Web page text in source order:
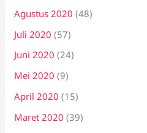
Agustus 2020 (48)
Juli 2020 (57)
Juni 2020 (24)
Mei 2020 (9)
April 2020 (15)
Maret 2020 (39)